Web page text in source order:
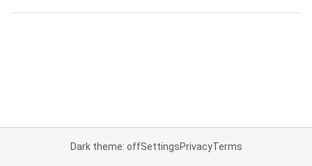
Dark theme: offSettingsPrivacyTerms